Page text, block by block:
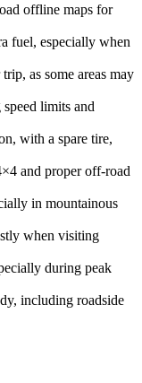
offline maps for
fuel, especially when
as some areas may
limits and
with a spare tire,
and proper off-road
in mountainous
when visiting
during peak
including roadside